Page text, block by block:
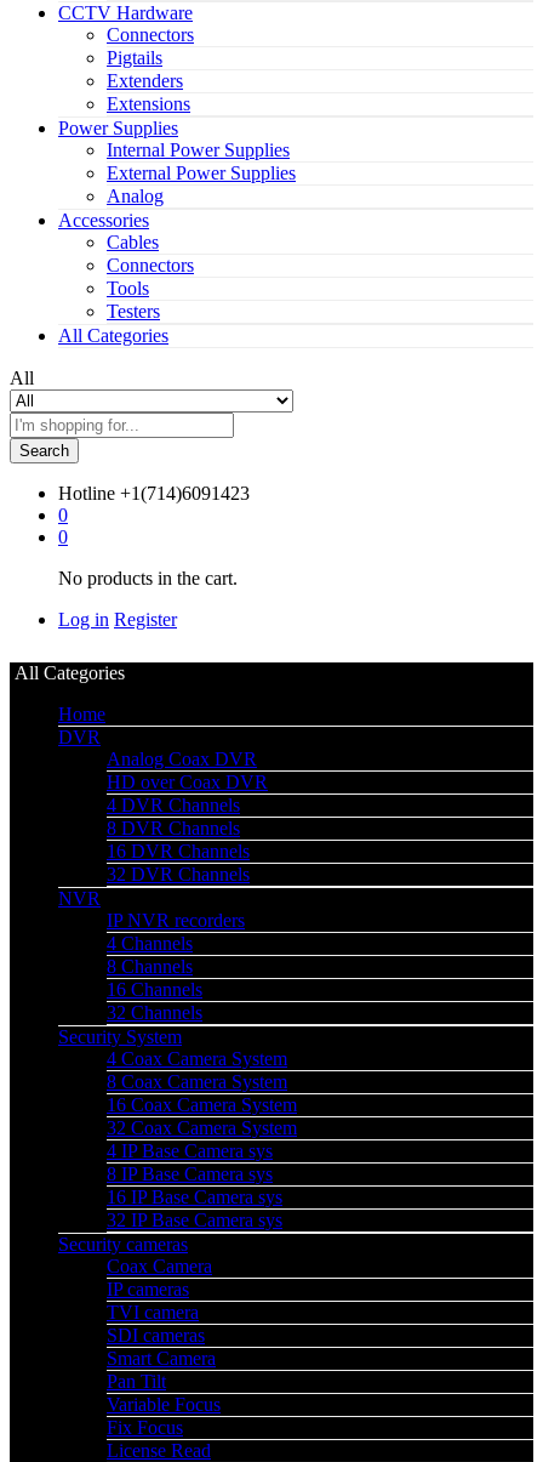
CCTV Hardware
Connectors
Pigtails
Extenders
Extensions
Power Supplies
Internal Power Supplies
External Power Supplies
Analog
Accessories
Cables
Connectors
Tools
Testers
All Categories
All
Search
Hotline +1(714)6091423
0
0
No products in the cart.
Log in Register
All Categories
Home
DVR
Analog Coax DVR
HD over Coax DVR
4 DVR Channels
8 DVR Channels
16 DVR Channels
32 DVR Channels
NVR
IP NVR recorders
4 Channels
8 Channels
16 Channels
32 Channels
Security System
4 Coax Camera System
8 Coax Camera System
16 Coax Camera System
32 Coax Camera System
4 IP Base Camera sys
8 IP Base Camera sys
16 IP Base Camera sys
32 IP Base Camera sys
Security cameras
Coax Camera
IP cameras
TVI camera
SDI cameras
Smart Camera
Pan Tilt
Variable Focus
Fix Focus
License Read